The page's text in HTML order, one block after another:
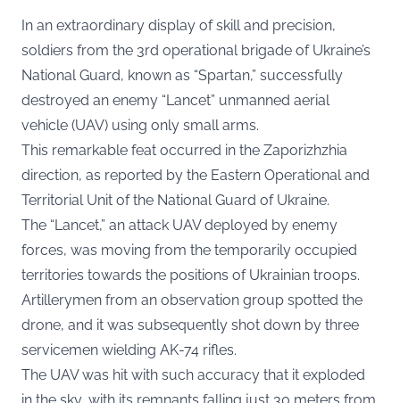
In an extraordinary display of skill and precision,
soldiers from the 3rd operational brigade of Ukraine’s
National Guard, known as “Spartan,” successfully
destroyed an enemy “Lancet” unmanned aerial
vehicle (UAV) using only small arms.
This remarkable feat occurred in the Zaporizhzhia
direction, as reported by the Eastern Operational and
Territorial Unit of the National Guard of Ukraine.
The “Lancet,” an attack UAV deployed by enemy
forces, was moving from the temporarily occupied
territories towards the positions of Ukrainian troops.
Artillerymen from an observation group spotted the
drone, and it was subsequently shot down by three
servicemen wielding AK-74 rifles.
The UAV was hit with such accuracy that it exploded